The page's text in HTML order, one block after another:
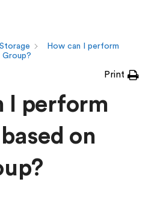
Storage
How can I perform
Group?
Print
I perform
on